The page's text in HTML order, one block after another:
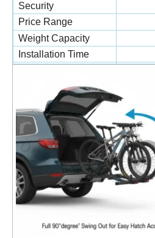
Security
Price Range
Weight Capacity
Installation Time